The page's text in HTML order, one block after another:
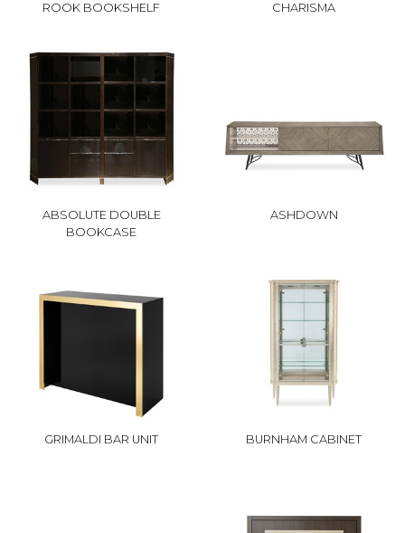
ROOK BOOKSHELF CHARISMA
ABSOLUTE DOUBLE
BOOKCASE
ASHDOWN
GRIMALDI BAR UNIT BURNHAM CABINET